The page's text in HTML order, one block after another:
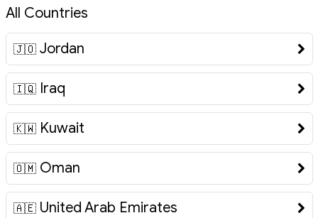
All Countries
🇯🇴 Jordan
🇮🇶 Iraq
🇰🇼 Kuwait
🇴🇲 Oman
🇦🇪 United Arab Emirates